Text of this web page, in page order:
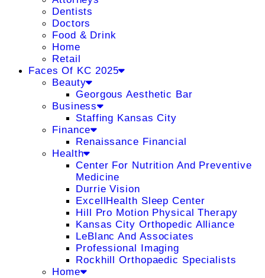
Dentists
Doctors
Food & Drink
Home
Retail
Faces Of KC 2025
Beauty
Georgous Aesthetic Bar
Business
Staffing Kansas City
Finance
Renaissance Financial
Health
Center For Nutrition And Preventive
Medicine
Durrie Vision
ExcellHealth Sleep Center
Hill Pro Motion Physical Therapy
Kansas City Orthopedic Alliance
LeBlanc And Associates
Professional Imaging
Rockhill Orthopaedic Specialists
Home